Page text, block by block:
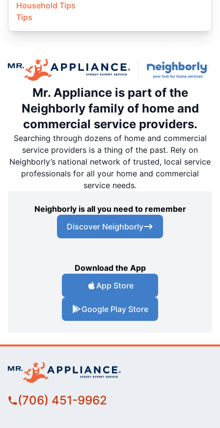
Household Tips
Tips
Mr. Appliance is part of the
Neighborly family of home and
commercial service providers.
Searching through dozens of home and commercial
service providers is a thing of the past. Rely on
Neighborly’s national network of trusted, local service
professionals for all your home and commercial
service needs.
Neighborly is all you need to remember
Discover Neighborly
Download the App
App Store
Google Play Store
(706) 451-9962